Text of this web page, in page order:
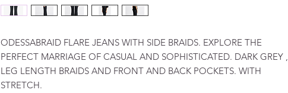
ODESSABRAID FLARE JEANS WITH SIDE BRAIDS. EXPLORE THE
PERFECT MARRIAGE OF CASUAL AND SOPHISTICATED. DARK GREY ,
LEG LENGTH BRAIDS AND FRONT AND BACK POCKETS. WITH
STRETCH.